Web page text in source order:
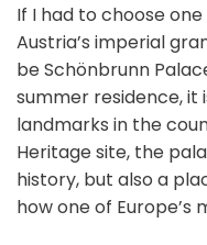
If I had to choose
Austria’s imperial
be Schönbrunn
summer residence, it
landmarks in the
Heritage site, the
history, but also a
how one of Europe’s